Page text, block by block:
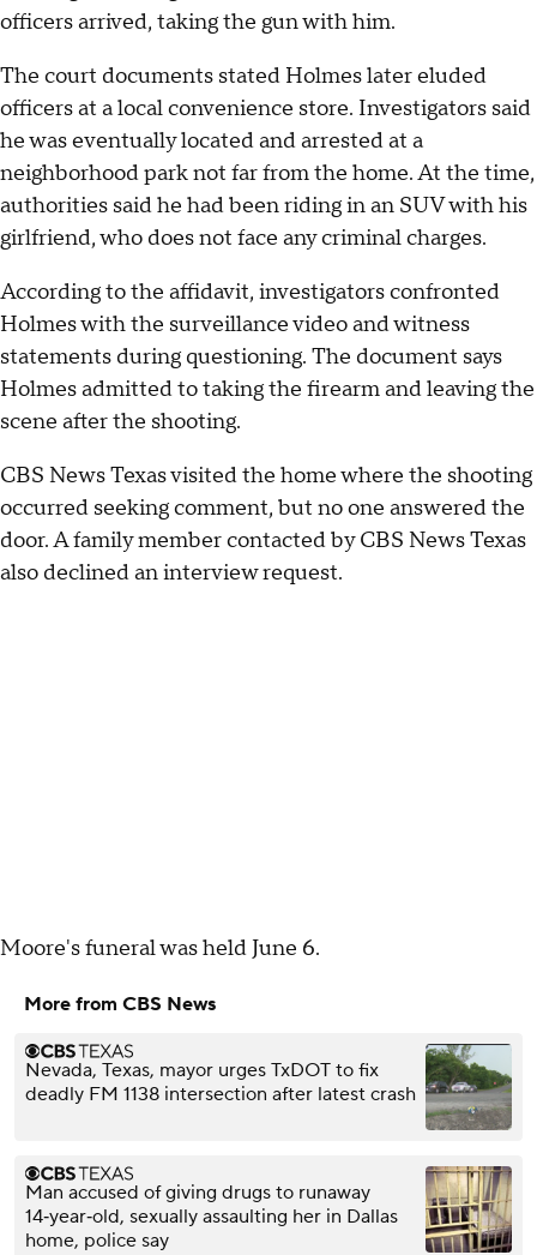
officers arrived, taking the gun with him.
The court documents stated Holmes later eluded
officers at a local convenience store. Investigators said
he was eventually located and arrested at a
neighborhood park not far from the home. At the time,
authorities said he had been riding in an SUV with his
girlfriend, who does not face any criminal charges.
According to the affidavit, investigators confronted
Holmes with the surveillance video and witness
statements during questioning. The document says
Holmes admitted to taking the firearm and leaving the
scene after the shooting.
CBS News Texas visited the home where the shooting
occurred seeking comment, but no one answered the
door. A family member contacted by CBS News Texas
also declined an interview request.
Moore's funeral was held June 6.
More from CBS News
Nevada, Texas, mayor urges TxDOT to fix
deadly FM 1138 intersection after latest crash
Man accused of giving drugs to runaway
14‑year‑old, sexually assaulting her in Dallas
home, police say